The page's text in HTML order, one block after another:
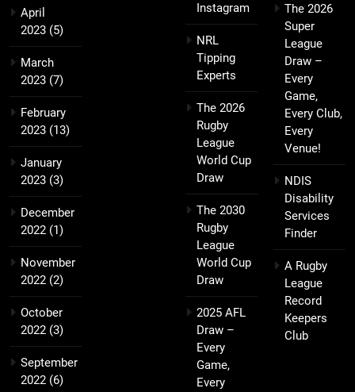
April
2023 (5)
March
2023 (7)
February
2023 (13)
January
2023 (3)
December
2022 (1)
November
2022 (2)
October
2022 (3)
September
2022 (6)
Instagram
NRL
Tipping
Experts
The 2026
Rugby
League
World Cup
Draw
The 2030
Rugby
League
World Cup
Draw
2025 AFL
Draw –
Every
Game,
Every
The 2026
Super
League
Draw –
Every
Game,
Every Club,
Every
Venue!
NDIS
Disability
Services
Finder
A Rugby
League
Record
Keepers
Club